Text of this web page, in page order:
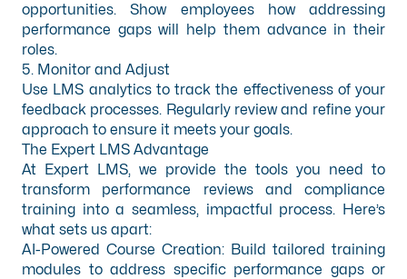
opportunities. Show employees how addressing
performance gaps will help them advance in their
roles.
5. Monitor and Adjust
Use LMS analytics to track the effectiveness of your
feedback processes. Regularly review and refine your
approach to ensure it meets your goals.
The Expert LMS Advantage
At Expert LMS, we provide the tools you need to
transform performance reviews and compliance
training into a seamless, impactful process. Here’s
what sets us apart:
AI-Powered Course Creation: Build tailored training
modules to address specific performance gaps or